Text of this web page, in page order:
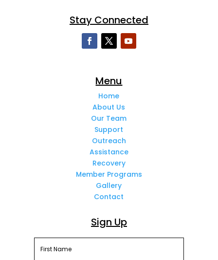
Stay Connected
Menu
Home
About Us
Our Team
Support
Outreach
Assistance
Recovery
Member Programs
Gallery
Contact
Sign Up